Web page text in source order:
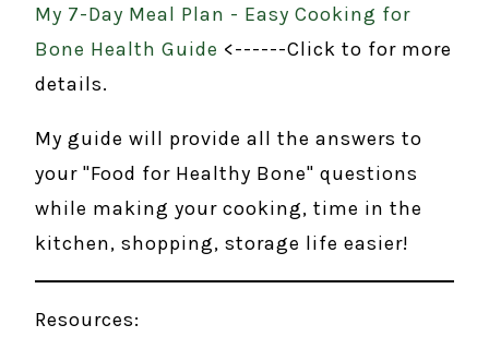
My 7-Day Meal Plan - Easy Cooking for
Bone Health Guide <------Click to for more
details.
My guide will provide all the answers to
your "Food for Healthy Bone" questions
while making your cooking, time in the
kitchen, shopping, storage life easier!
Resources: